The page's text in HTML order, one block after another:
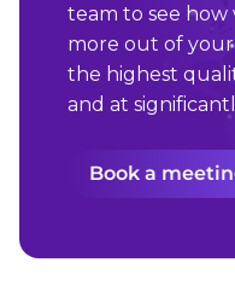
team to see
more out of
the highest
and at
Book a